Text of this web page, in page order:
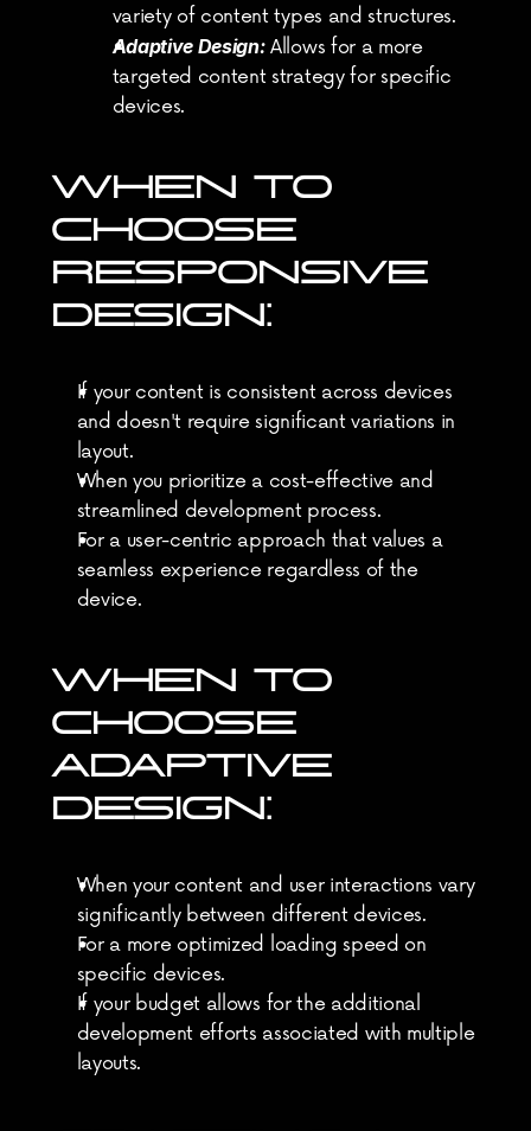
variety of content types and structures.
Adaptive Design: Allows for a more
targeted content strategy for specific
devices.
WHEN TO
CHOOSE
RESPONSIVE
DESIGN:
If your content is consistent across devices
and doesn't require significant variations in
layout.
When you prioritize a cost-effective and
streamlined development process.
For a user-centric approach that values a
seamless experience regardless of the
device.
WHEN TO
CHOOSE
ADAPTIVE
DESIGN:
When your content and user interactions vary
significantly between different devices.
For a more optimized loading speed on
specific devices.
If your budget allows for the additional
development efforts associated with multiple
layouts.